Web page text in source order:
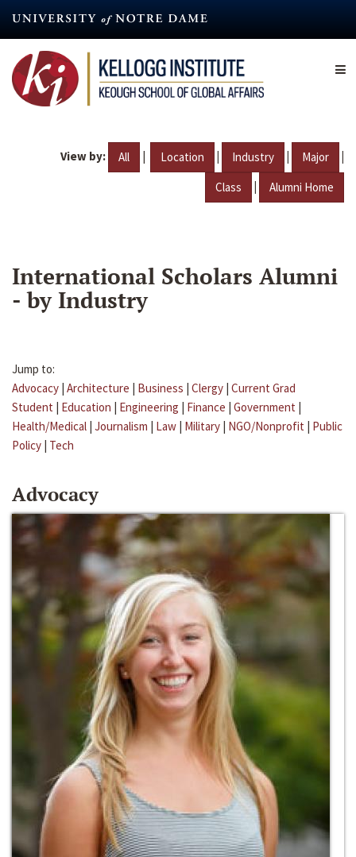
content
View by: All | Location | Industry | Major |
Class | Alumni Home
International Scholars Alumni
- by Industry
Jump to:
Advocacy | Architecture | Business | Clergy | Current Grad
Student | Education | Engineering | Finance | Government |
Health/Medical | Journalism | Law | Military | NGO/Nonprofit | Public
Policy | Tech
Advocacy